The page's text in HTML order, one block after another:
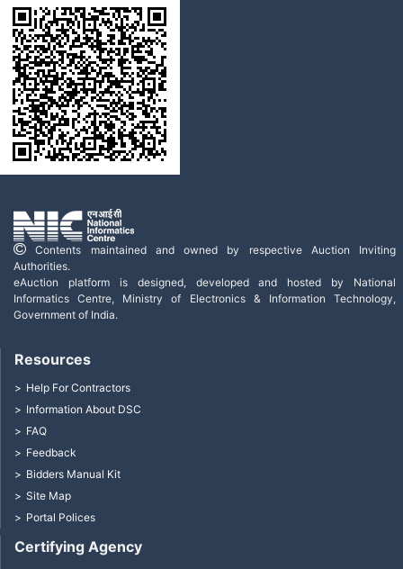
Contents maintained and owned by respective Auction Inviting
Authorities.
eAuction platform is designed, developed and hosted by National
Informatics Centre, Ministry of Electronics & Information Technology,
Government of India.
Certifying Agency
Resources
Help For Contractors
Information About DSC
FAQ
Feedback
Bidders Manual Kit
Site Map
Portal Polices